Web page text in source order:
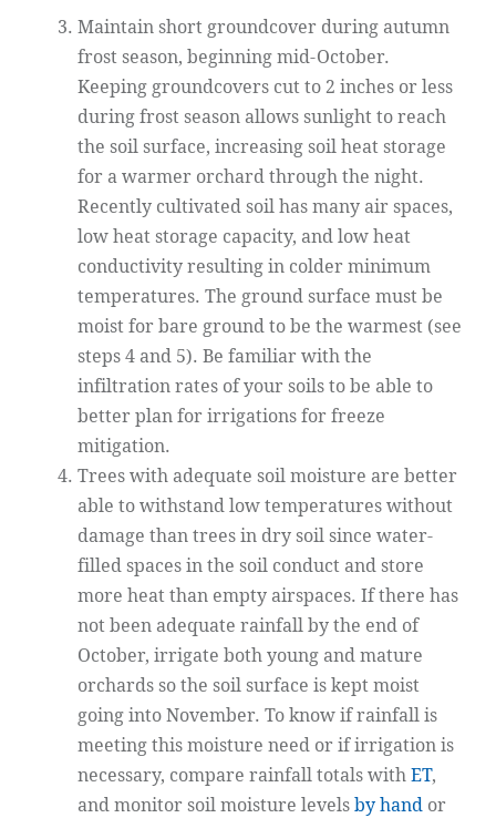
Maintain short groundcover during autumn
frost season, beginning mid-October.
Keeping groundcovers cut to 2 inches or less
during frost season allows sunlight to reach
the soil surface, increasing soil heat storage
for a warmer orchard through the night.
Recently cultivated soil has many air spaces,
low heat storage capacity, and low heat
conductivity resulting in colder minimum
temperatures. The ground surface must be
moist for bare ground to be the warmest (see
steps 4 and 5). Be familiar with the
infiltration rates of your soils to be able to
better plan for irrigations for freeze
mitigation.
Trees with adequate soil moisture are better
able to withstand low temperatures without
damage than trees in dry soil since water-
filled spaces in the soil conduct and store
more heat than empty airspaces. If there has
not been adequate rainfall by the end of
October, irrigate both young and mature
orchards so the soil surface is kept moist
going into November. To know if rainfall is
meeting this moisture need or if irrigation is
necessary, compare rainfall totals withET,
and monitor soil moisture levelsby hand or